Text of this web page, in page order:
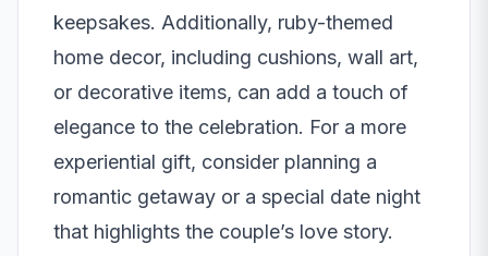
keepsakes. Additionally, ruby-themed
home decor, including cushions, wall art,
or decorative items, can add a touch of
elegance to the celebration. For a more
experiential gift, consider planning a
romantic getaway or a special date night
that highlights the couple’s love story.